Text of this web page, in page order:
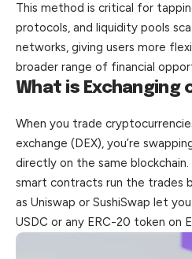
This method is critical for
protocols, and liquidity pools
networks, giving users more
broader range of financial
What is Exchanging
When you trade
exchange (DEX), you’re
directly on the same
smart contracts run the trades
as Uniswap or SushiSwap let
USDC or any ERC-20 token on